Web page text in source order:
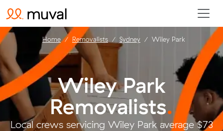
Wiley Park
Removalists.
Local crews servicing Wiley Park average $73
Home Removalists Sydney Wiley Park